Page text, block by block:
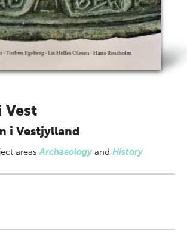
i Vestjylland
areasArchaeology and History